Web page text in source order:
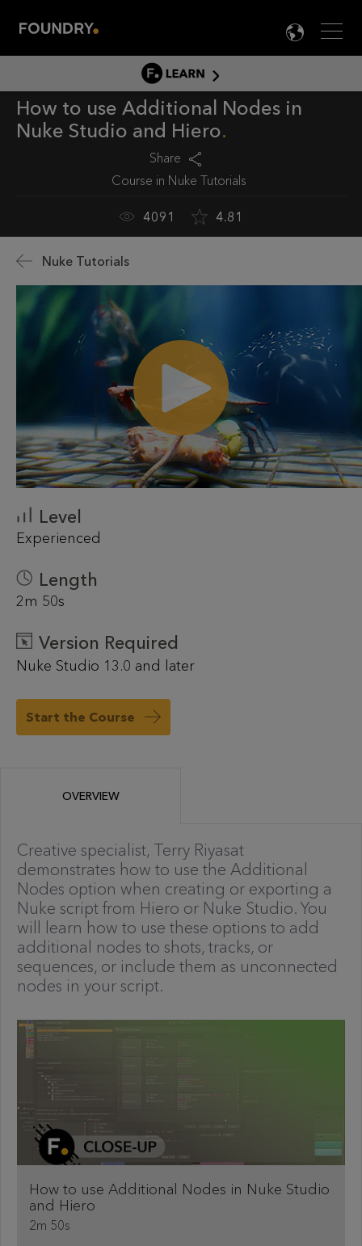
Menu

LEARN
LEARN HOME
PRODUCT TUTORIALS
How to use Additional Nodes in
Nuke Studio and Hiero
Share
Course in Nuke Tutorials
4091 4.81
Nuke Tutorials
Level
Experienced
Length
2m 50s
Version Required
Nuke Studio 13.0 and later
Start the Course
OVERVIEW
Creative specialist, Terry Riyasat
demonstrates how to use the Additional
Nodes option when creating or exporting a
Nuke script from Hiero or Nuke Studio. You
will learn how to use these options to add
additional nodes to shots, tracks, or
sequences, or include them as unconnected
nodes in your script.
How to use Additional Nodes in Nuke Studio
and Hiero
2m 50s